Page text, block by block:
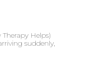
Helps)
suddenly,